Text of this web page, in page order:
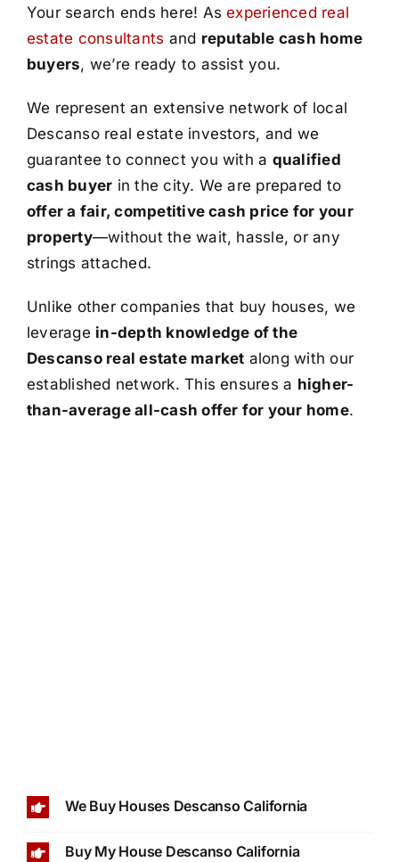
Your search ends here! Asexperienced real
estate consultants and reputable cash home
buyers, we’re ready to assist you.
We represent an extensive network of local
Descanso real estate investors, and we
guarantee to connect you with a qualified
cash buyer in the city. We are prepared to
offer a fair, competitive cash price for your
property—without the wait, hassle, or any
strings attached.
Unlike other companies that buy houses, we
leverage in-depth knowledge of the
Descanso real estate market along with our
established network. This ensures a higher-
than-average all-cash offer for your home.
We Buy Houses Descanso California
Buy My House Descanso California